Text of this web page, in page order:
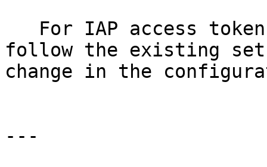
follow the existing
change in the
---